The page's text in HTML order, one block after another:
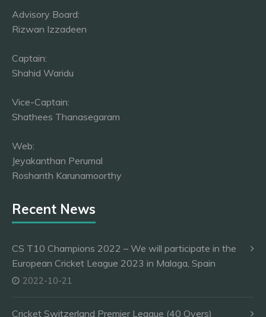
Advisory Board:
Rizwan Izzadeen
Captain:
Shahid Waridu
Vice-Captain:
Shathees Thanasegaram
Web:
Jeyakanthan Perumal
Roshanth Karunamoorthy
Recent News
CS T10 Champions 2022 – We will participate in the
European Cricket League 2023 in Malaga, Spain
2022-10-21
Cricket Switzerland Premier League (40 Overs)